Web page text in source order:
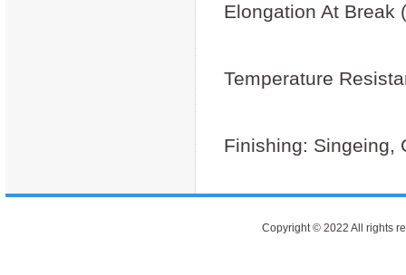
Elongation At Break
Temperature
Finishing: Singeing,
Copyright © 2022 All rights